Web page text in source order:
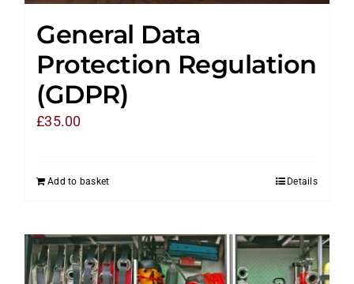
General Data
Protection Regulation
(GDPR)
£35.00
Add to basket Details